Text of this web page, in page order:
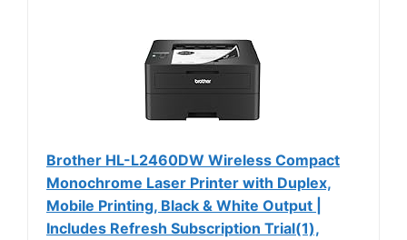
Brother HL-L2460DW Wireless Compact
Monochrome Laser Printer with Duplex,
Mobile Printing, Black & White Output |
Includes Refresh Subscription Trial(1),